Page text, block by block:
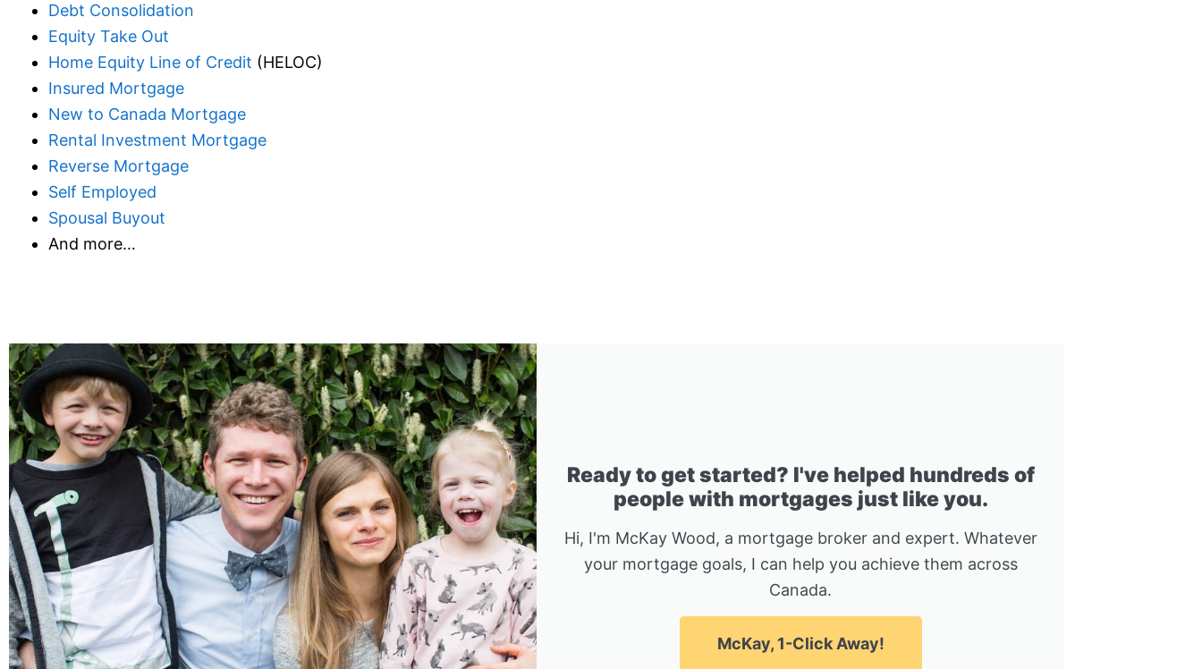
Debt Consolidation
Equity Take Out
Home Equity Line of Credit (HELOC)
Insured Mortgage
New to Canada Mortgage
Rental Investment Mortgage
Reverse Mortgage
Self Employed
Spousal Buyout
And more…
Ready to get started? I've helped hundreds of
people with mortgages just like you.
Hi, I'm McKay Wood, a mortgage broker and expert. Whatever
your mortgage goals, I can help you achieve them across
Canada.
McKay, 1-Click Away!